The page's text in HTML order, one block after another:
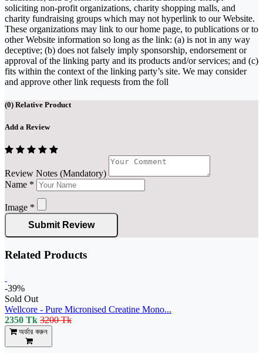
soliciting non-profit organizations, charity shopping malls, and
charity fundraising groups which may not hyperlink to our Website.
These organizations may link to our home page, to publications or to
other Website information so long as the link: (a) is not in any way
deceptive; (b) does not falsely imply sponsorship, endorsement or
approval of the linking party and its products and/or services; and (c)
fits within the context of the linking party’s site. We may consider
and approve other link requests from the foll
(0) Relative Product
Add a Review
Review Notes (Mandatory)
Name *
Image *
Submit Review
Related Products
-39%
Sold Out
Wellcore - Pure Micronised Creatine Mono...
2350 Tk 3200 Tk
অর্ডার করুন